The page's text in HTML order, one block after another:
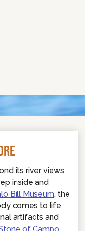
its river views
inside and
Bill Museum, the
comes to life
artifacts and
of Campo